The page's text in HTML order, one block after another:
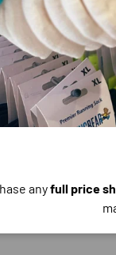
We do not store
information.
anyfull price